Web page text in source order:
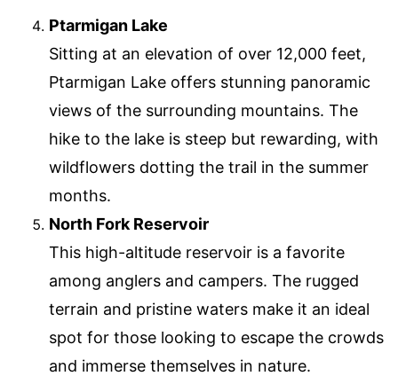
Ptarmigan Lake
Sitting at an elevation of over 12,000 feet,
Ptarmigan Lake offers stunning panoramic
views of the surrounding mountains. The
hike to the lake is steep but rewarding, with
wildflowers dotting the trail in the summer
months.
North Fork Reservoir
This high-altitude reservoir is a favorite
among anglers and campers. The rugged
terrain and pristine waters make it an ideal
spot for those looking to escape the crowds
and immerse themselves in nature.